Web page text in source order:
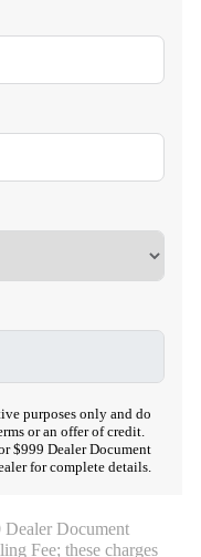
purposes only and do
or an offer of credit.
$999 Dealer Document
for complete details.
Dealer Document
Fee; these charges